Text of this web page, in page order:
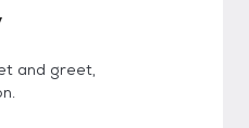
and greet,